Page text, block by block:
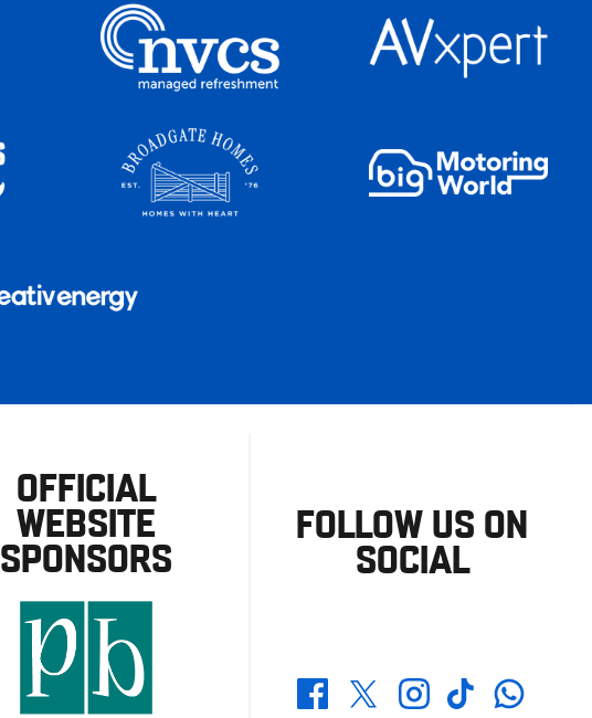
OFFICIAL
WEBSITE
SPONSORS
FOLLOW US ON
SOCIAL
FacebookTwitterInstagramTikTokWhatsapp